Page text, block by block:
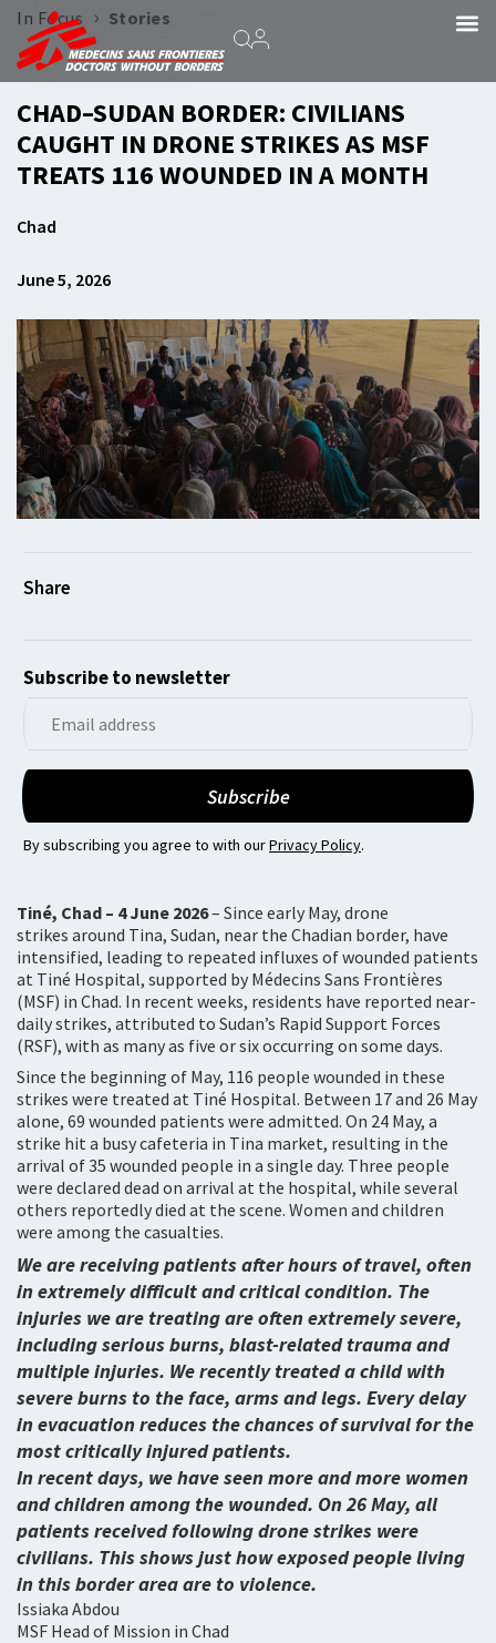
In Focus › Stories
CHAD–SUDAN BORDER: CIVILIANS
CAUGHT IN DRONE STRIKES AS MSF
TREATS 116 WOUNDED IN A MONTH
Chad
June 5, 2026
Subscribe to newsletter
By subscribing you agree to with ourPrivacy Policy.
Tiné, Chad – 4 June 2026– Since early May, drone
strikes around Tina, Sudan, near the Chadian border, have
intensified, leading to repeated influxes of wounded patients
at Tiné Hospital, supported by Médecins Sans Frontières
(MSF) in Chad. In recent weeks, residents have reported near-
daily strikes, attributed to Sudan’s Rapid Support Forces
(RSF), with as many as five or six occurring on some days.
Since the beginning of May, 116 people wounded in these
strikes were treated at Tiné Hospital. Between 17 and 26 May
alone, 69 wounded patients were admitted. On 24 May, a
strike hit a busy cafeteria in Tina market, resulting in the
arrival of 35 wounded people in a single day. Three people
were declared dead on arrival at the hospital, while several
others reportedly died at the scene. Women and children
were among the casualties.
We are receiving patients after hours of travel, often
in extremely difficult and critical condition. The
injuries we are treating are often extremely severe,
including serious burns, blast-related trauma and
multiple injuries. We recently treated a child with
severe burns to the face, arms and legs. Every delay
in evacuation reduces the chances of survival for the
most critically injured patients.
In recent days, we have seen more and more women
and children among the wounded. On 26 May, all
patients received following drone strikes were
civilians. This shows just how exposed people living
in this border area are to violence.
Issiaka Abdou
MSF Head of Mission in Chad